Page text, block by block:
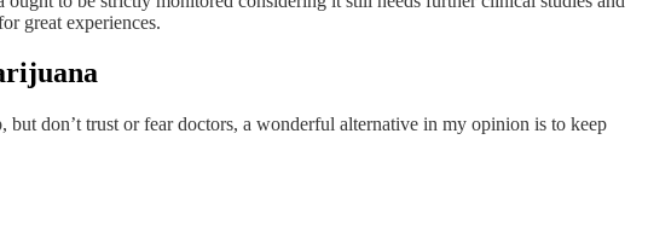
great experiences.
don’t trust or fear doctors, a wonderful alternative in my opinion is to keep